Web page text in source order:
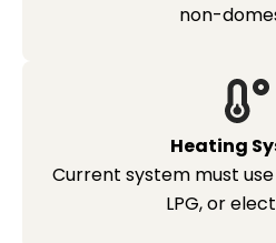
non-
Heating
Current system must use
LPG, or